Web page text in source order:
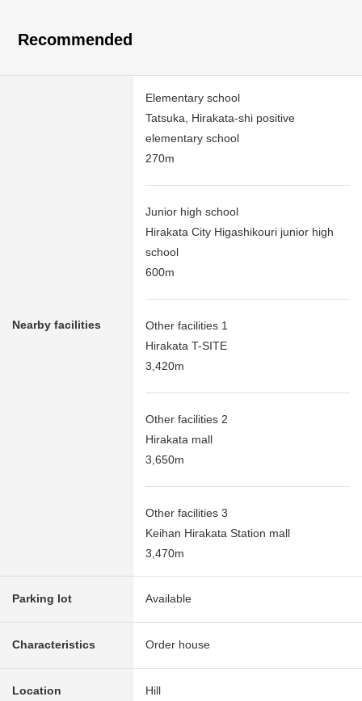
Recommended
Nearby facilities
Elementary school
Tatsuka, Hirakata-shi positive
elementary school
270m
Junior high school
Hirakata City Higashikouri junior high
school
600m
Other facilities 1
Hirakata T-SITE
3,420m
Other facilities 2
Hirakata mall
3,650m
Other facilities 3
Keihan Hirakata Station mall
3,470m
Parking lot Available
Characteristics Order house
Location Hill